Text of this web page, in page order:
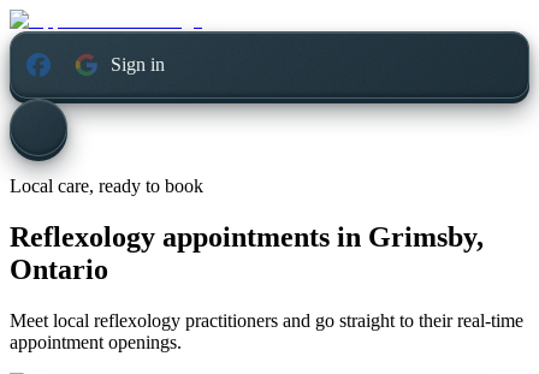
Sign in
Local care, ready to book
Reflexology appointments in Grimsby,
Ontario
Meet local reflexology practitioners and go straight to their real-time
appointment openings.